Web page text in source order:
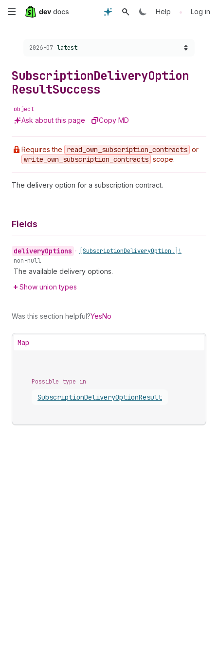
Skip
content
Help • Log in
Choose a version:
2026-07 latest
SubscriptionDeliveryOption
ResultSuccess
object
Ask about this page Copy MD
Requires the read _own _subscription _contracts or
write _own _subscription _contracts scope.
The delivery option for a subscription contract.
Fields
deliveryOptions • [SubscriptionDeliveryOption!]!
non-null
The available delivery options.
Show union types
Was this section helpful?YesNo
Map
Possible type in
SubscriptionDeliveryOptionResult